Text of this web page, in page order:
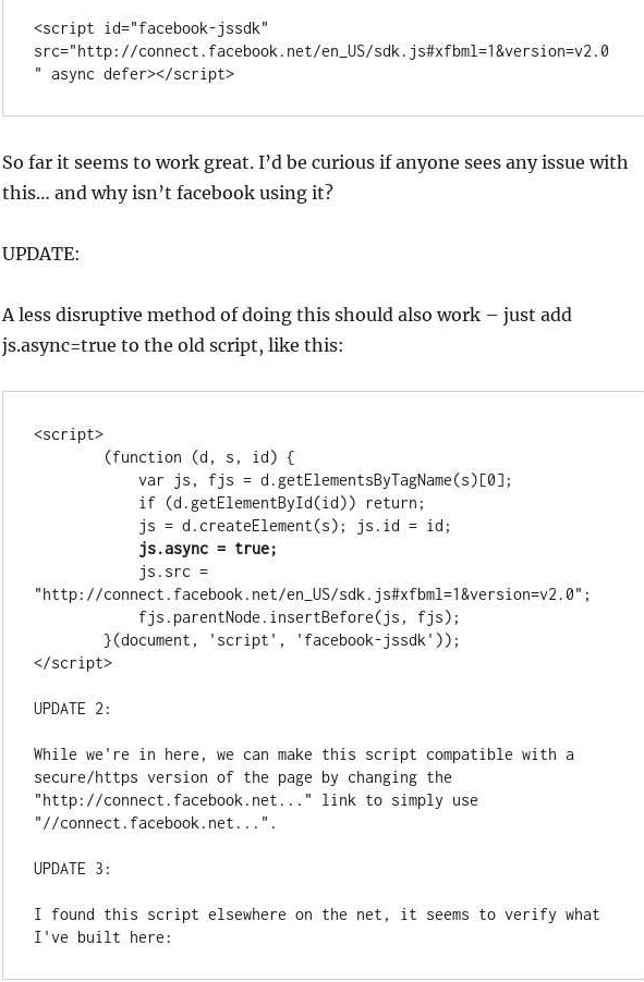
<script id="facebook-jssdk"
src="http://connect.facebook.net/en_US/sdk.js#xfbml=1&version=v2.0
" async defer></script>
So far it seems to work great. I’d be curious if anyone sees any issue with
this… and why isn’t facebook using it?
UPDATE:
A less disruptive method of doing this should also work – just add
js.async=true to the old script, like this:
<script>
            js = d.createElement(s); js.id = id;
js.async = true;
"http://connect.facebook.net/en_US/sdk.js#xfbml=1&version=v2.0";
</script>
UPDATE 2:
While we're in here, we can make this script compatible with a
secure/https version of the page by changing the
"http://connect.facebook.net..." link to simply use
"//connect.facebook.net...".
UPDATE 3:
I found this script elsewhere on the net, it seems to verify what
I've built here: